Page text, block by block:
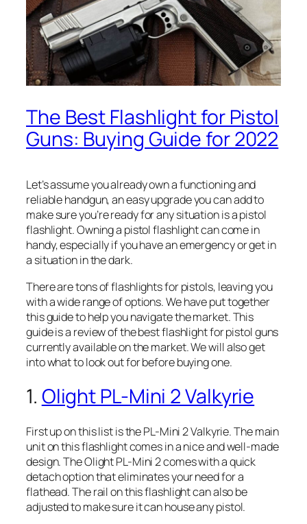
The Best Flashlight for Pistol
Guns: Buying Guide for 2022
Let’s assume you already own a functioning and
reliable handgun, an easy upgrade you can add to
make sure you’re ready for any situation is a pistol
flashlight. Owning a pistol flashlight can come in
handy, especially if you have an emergency or get in
a situation in the dark.
There are tons of flashlights for pistols, leaving you
with a wide range of options. We have put together
this guide to help you navigate the market. This
guide is a review of the best flashlight for pistol guns
currently available on the market. We will also get
into what to look out for before buying one.
1. Olight PL-Mini 2 Valkyrie
First up on this list is the PL-Mini 2 Valkyrie. The main
unit on this flashlight comes in a nice and well-made
design. The Olight PL-Mini 2 comes with a quick
detach option that eliminates your need for a
flathead. The rail on this flashlight can also be
adjusted to make sure it can house any pistol.